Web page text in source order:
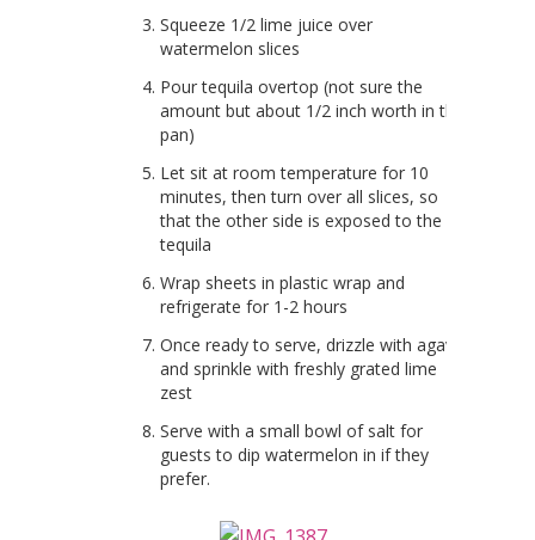
Squeeze 1/2 lime juice over
watermelon slices
Pour tequila overtop (not sure the
amount but about 1/2 inch worth in the
pan)
Let sit at room temperature for 10
minutes, then turn over all slices, so
that the other side is exposed to the
tequila
Wrap sheets in plastic wrap and
refrigerate for 1-2 hours
Once ready to serve, drizzle with agave
and sprinkle with freshly grated lime
zest
Serve with a small bowl of salt for
guests to dip watermelon in if they
prefer.